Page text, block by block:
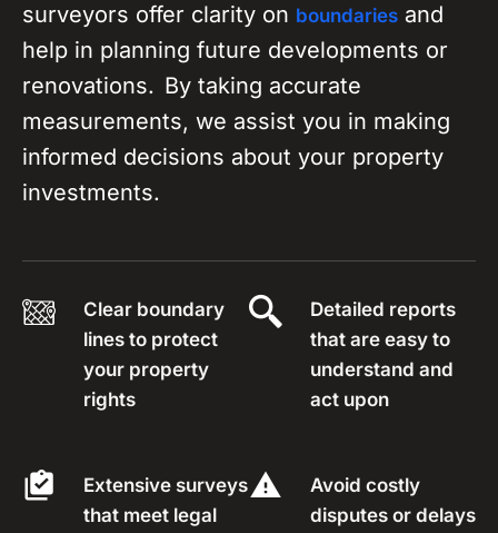
surveyors offer clarity on boundaries and
help in planning future developments or
renovations. By taking accurate
measurements, we assist you in making
informed decisions about your property
investments.
Clear boundary
lines to protect
your property
rights
Extensive surveys
that meet legal
Detailed reports
that are easy to
understand and
act upon
Avoid costly
disputes or delays